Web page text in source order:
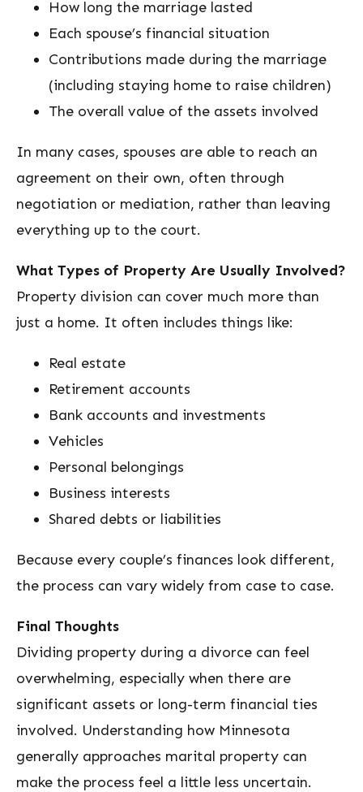
How long the marriage lasted
Each spouse’s financial situation
Contributions made during the marriage
(including staying home to raise children)
The overall value of the assets involved
In many cases, spouses are able to reach an
agreement on their own, often through
negotiation or mediation, rather than leaving
everything up to the court.
What Types of Property Are Usually Involved?
Property division can cover much more than
just a home. It often includes things like:
Real estate
Retirement accounts
Bank accounts and investments
Vehicles
Personal belongings
Business interests
Shared debts or liabilities
Because every couple’s finances look different,
the process can vary widely from case to case.
Final Thoughts
Dividing property during a divorce can feel
overwhelming, especially when there are
significant assets or long-term financial ties
involved. Understanding how Minnesota
generally approaches marital property can
make the process feel a little less uncertain.